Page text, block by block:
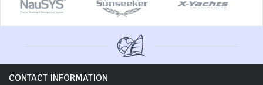
CONTACT INFORMATION